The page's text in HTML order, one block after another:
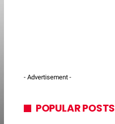
- Advertisement -
POPULAR POSTS